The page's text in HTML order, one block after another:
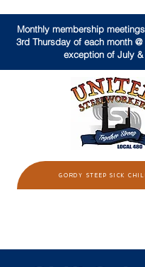
GORDY STEEP SICK
Monthly membership
3rd Thursday of each month
exception of July